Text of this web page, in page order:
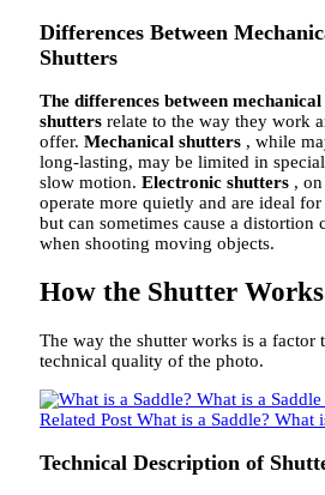
Differences Between
Shutters
The differences between
shutters relate to the way they work
offer. Mechanical shutters , while
long-lasting, may be limited in
slow motion. Electronic shutters ,
operate more quietly and are ideal
but can sometimes cause a distortion
when shooting moving objects.
How the Shutter Works
The way the shutter works is a factor
technical quality of the photo.
Related Post What is a Saddle? What
Technical Description of